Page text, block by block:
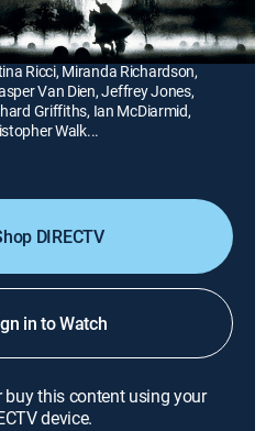
Ricci, Miranda Richardson,
Van Dien, Jeffrey Jones,
Griffiths, Ian McDiarmid,
Walk...
DIRECTV
in to Watch
buy this content using your
device.